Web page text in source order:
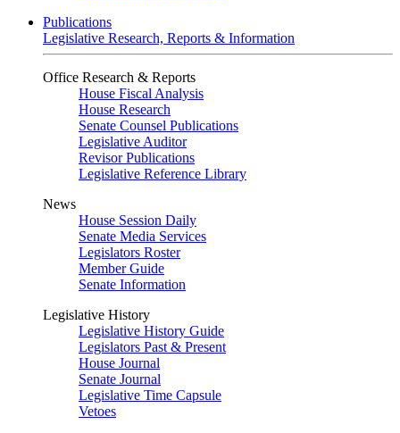
Publications
Legislative Research, Reports & Information
Office Research & Reports
House Fiscal Analysis
House Research
Senate Counsel Publications
Legislative Auditor
Revisor Publications
Legislative Reference Library
News
House Session Daily
Senate Media Services
Legislators Roster
Member Guide
Senate Information
Legislative History
Legislative History Guide
Legislators Past & Present
House Journal
Senate Journal
Legislative Time Capsule
Vetoes